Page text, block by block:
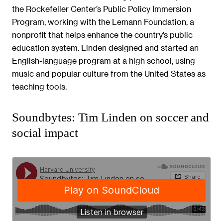
the Rockefeller Center’s Public Policy Immersion
Program, working with the Lemann Foundation, a
nonprofit that helps enhance the country’s public
education system. Linden designed and started an
English-language program at a high school, using
music and popular culture from the United States as
teaching tools.
Soundbytes: Tim Linden on soccer and
social impact